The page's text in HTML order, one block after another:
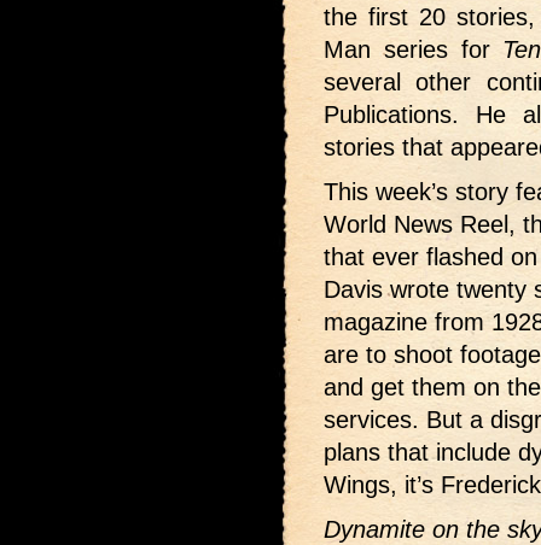
the first 20
Man series for
several other
Publications. He
stories that
This week’s story
World News Reel,
that ever flashed
Davis wrote twenty
magazine from
are to shoot
and get them on
services. But a
plans that include
Wings, it’s
Dynamite on the